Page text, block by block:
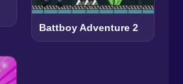
Battboy Adventure 2